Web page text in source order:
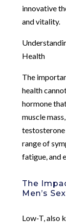
innovative
and vitality.
Health
The
health
hormone
muscle
testosterone
range of
fatigue, and
The
Men’s
Low-T, also